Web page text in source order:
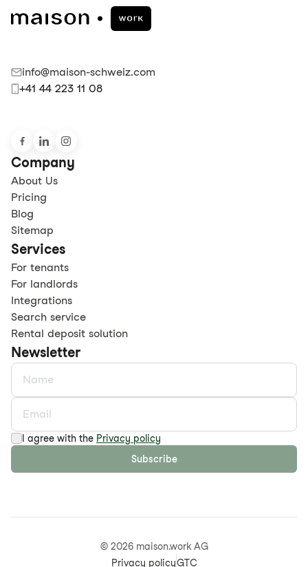
info@maison-schweiz.com
+41 44 223 11 08
Company
About Us
Pricing
Blog
Sitemap
Services
For tenants
For landlords
Integrations
Search service
Rental deposit solution
Newsletter
I agree with the Privacy policy
Subscribe
© 2026maison.work AG
Privacy policyGTC